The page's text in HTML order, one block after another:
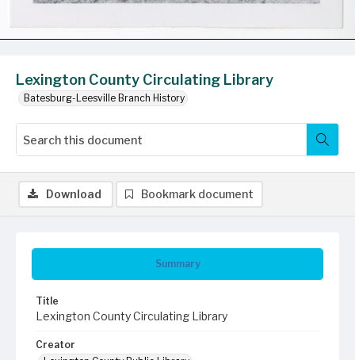
Lexington County Circulating Library
Batesburg-Leesville Branch History
Summary
Title
Lexington County Circulating Library
Creator
Download Bookmark document